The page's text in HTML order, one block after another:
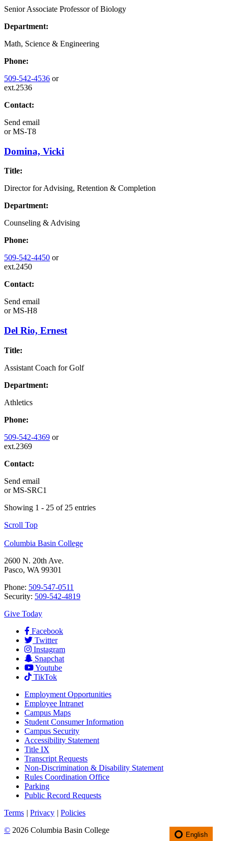
Senior Associate Professor of Biology
Department:
Math, Science & Engineering
Phone:
509-542-4536 or
ext.2536
Contact:
Send email
orMS-T8
Domina, Vicki
Title:
Director for Advising, Retention & Completion
Department:
Counseling & Advising
Phone:
509-542-4450 or
ext.2450
Contact:
Send email
orMS-H8
Del Rio, Ernest
Title:
Assistant Coach for Golf
Department:
Athletics
Phone:
509-542-4369 or
ext.2369
Contact:
Send email
orMS-SRC1
Showing 1 - 25 of 25 entries
Scroll Top
Columbia Basin College
2600 N. 20th Ave.
Pasco, WA 99301
Phone: 509-547-0511
Security: 509-542-4819
Give Today
Facebook
Twitter
Instagram
Snapchat
Youtube
TikTok
Employment Opportunities
Employee Intranet
Campus Maps
Student Consumer Information
Campus Security
Accessibility Statement
Title IX
Transcript Requests
Non-Discrimination & Disability Statement
Rules Coordination Office
Parking
Public Record Requests
Terms | Privacy | Policies
© 2026 Columbia Basin College
English